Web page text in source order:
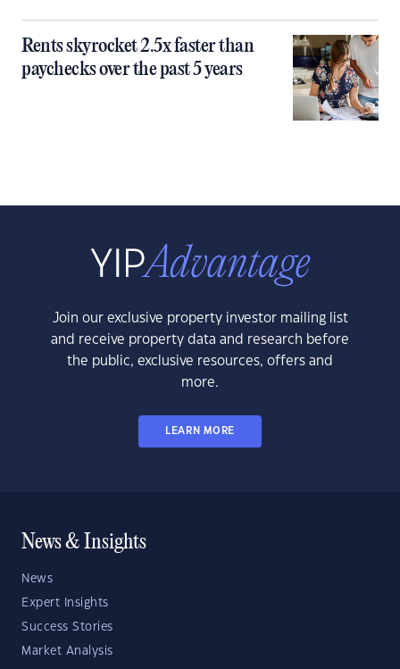
Rents skyrocket 2.5x faster than
paychecks over the past 5 years
Join our exclusive property investor mailing list
and receive property data and research before
the public, exclusive resources, offers and
more.
LEARN MORE
News & Insights
News
Expert Insights
Success Stories
Market Analysis